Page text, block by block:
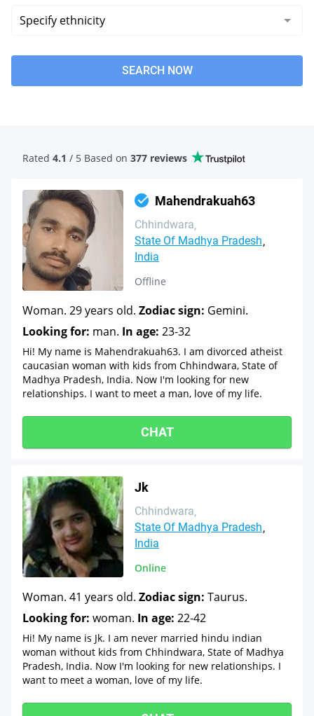
SEARCH NOW
Rated 4.1 / 5 Based on 377 reviews
Mahendrakuah63
Chhindwara
State Of Madhya Pradesh
India
Offline
Woman. 29 years old. Zodiac sign: Gemini.
Looking for: man. In age: 23-32
Hi! My name is Mahendrakuah63. I am divorced atheist
caucasian woman with kids from Chhindwara, State of
Madhya Pradesh, India. Now I'm looking for new
relationships. I want to meet a man, love of my life.
CHAT
Jk
Chhindwara
State Of Madhya Pradesh
India
Online
Woman. 41 years old. Zodiac sign: Taurus.
Looking for: woman. In age: 22-42
Hi! My name is Jk. I am never married hindu indian
woman without kids from Chhindwara, State of Madhya
Pradesh, India. Now I'm looking for new relationships. I
want to meet a woman, love of my life.